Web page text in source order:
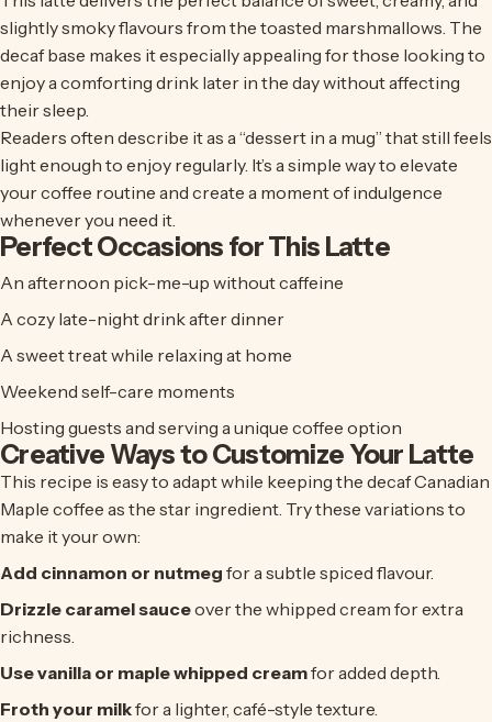
slightly smoky flavours from the toasted marshmallows. The
decaf base makes it especially appealing for those looking to
enjoy a comforting drink later in the day without affecting
their sleep.
Readers often describe it as a “dessert in a mug” that still feels
light enough to enjoy regularly. It’s a simple way to elevate
your coffee routine and create a moment of indulgence
whenever you need it.
Perfect Occasions for This Latte
An afternoon pick-me-up without caffeine
A cozy late-night drink after dinner
A sweet treat while relaxing at home
Weekend self-care moments
Hosting guests and serving a unique coffee option
Creative Ways to Customize Your Latte
This recipe is easy to adapt while keeping the decaf Canadian
Maple coffee as the star ingredient. Try these variations to
make it your own:
Add cinnamon or nutmeg for a subtle spiced flavour.
Drizzle caramel sauceover the whipped cream for extra
richness.
Use vanilla or maple whipped creamfor added depth.
Froth your milkfor a lighter, café-style texture.